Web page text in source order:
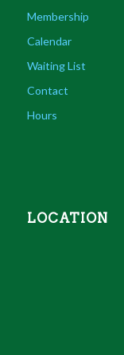
Membership
Calendar
Waiting List
Contact
Hours
LOCATION